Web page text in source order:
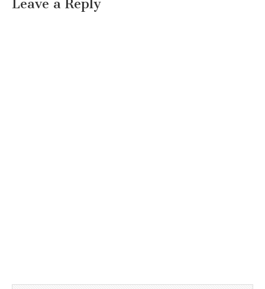
Leave a Reply